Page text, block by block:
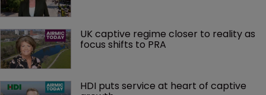
UK captive regime closer to reality as
focus shifts to PRA
HDI puts service at heart of captive